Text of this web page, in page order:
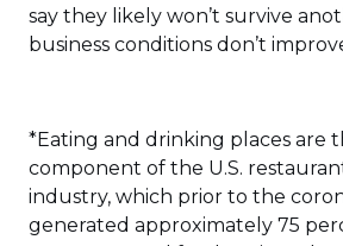
say they likely won’t survive
business conditions don’t
*Eating and drinking places are
component of the U.S.
industry, which prior to the
generated approximately 75